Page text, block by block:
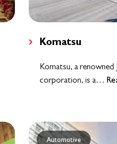
Komatsu
Komatsu, a renowned
corporation, is a…
Automotive